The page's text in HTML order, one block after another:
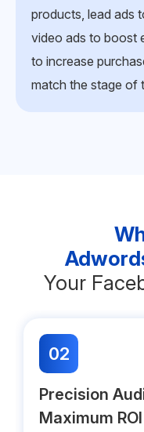
analysis. Each ad
within seconds,
actions that matter,
purchases.
Your
02
Precision
Maximum ROI